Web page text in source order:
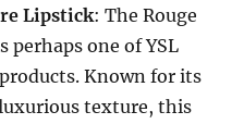
Lipstick: The Rouge
perhaps one of YSL
Known for its
texture, this